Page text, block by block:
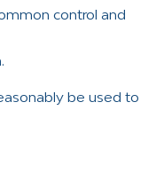
control and
be used to